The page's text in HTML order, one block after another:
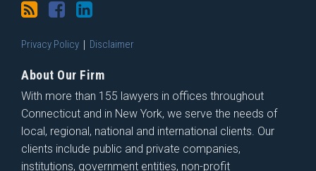
Privacy Policy Disclaimer
About Our Firm
With more than 155 lawyers in offices throughout
Connecticut and in New York, we serve the needs of
local, regional, national and international clients. Our
clients include public and private companies,
institutions, government entities, non-profit